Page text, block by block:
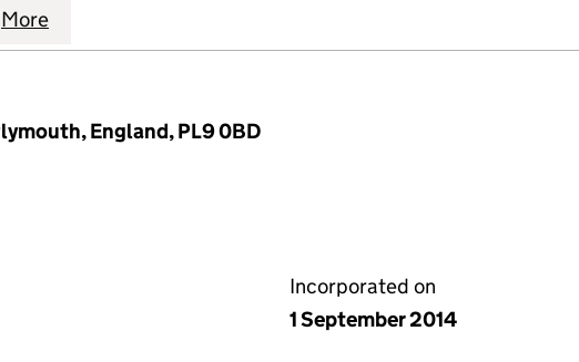
LIMITED (09197716)
DEVELOPMENTS LIMITED (09197716)
BUILDING DEVELOPMENTS LIMITED (09197716)
More
England, PL9 0BD
Incorporated on
1 September 2014